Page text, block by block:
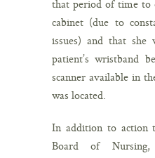
that period of time to
cabinet (due to
issues) and that she
patient’s wristband
scanner available in
was located.
In addition to action
Board of